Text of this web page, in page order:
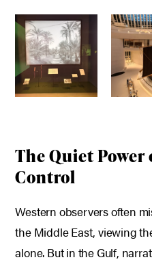
The Quiet
Control
Western observers often
the Middle East, viewing
alone. But in the Gulf,